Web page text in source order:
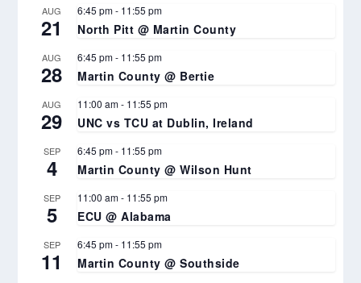
AUG
21
6:45 pm- 11:55 pm
North Pitt @ Martin County
AUG
28
6:45 pm- 11:55 pm
Martin County @ Bertie
AUG
29
11:00 am- 11:55 pm
UNC vs TCU at Dublin, Ireland
SEP
4
6:45 pm- 11:55 pm
Martin County @ Wilson Hunt
SEP
5
11:00 am- 11:55 pm
ECU @ Alabama
SEP
11
6:45 pm- 11:55 pm
Martin County @ Southside